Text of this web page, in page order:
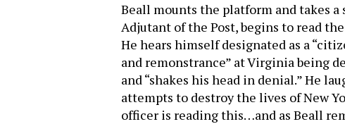
Beall mounts the platform and takes
Adjutant of the Post, begins to read
He hears himself designated as a
and remonstrance” at Virginia being
and “shakes his head in denial.” He
attempts to destroy the lives of New
officer is reading this…and as Beall